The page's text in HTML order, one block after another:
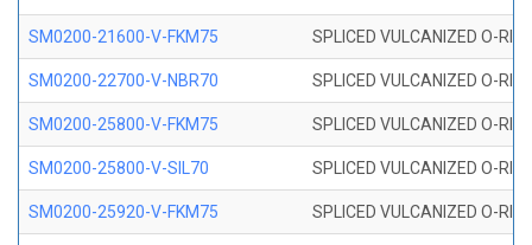
SM0200-21600-V-FKM75 SPLICED VULCANIZED O-
SM0200-22700-V-NBR70 SPLICED VULCANIZED O-
SM0200-25800-V-FKM75 SPLICED VULCANIZED O-
SM0200-25800-V-SIL70 SPLICED VULCANIZED O-
SM0200-25920-V-FKM75 SPLICED VULCANIZED O-